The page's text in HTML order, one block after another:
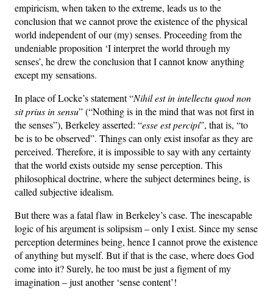
empiricism, when taken to the extreme, leads us to the
conclusion that we cannot prove the existence of the physical
world independent of our (my) senses. Proceeding from the
undeniable proposition ‘I interpret the world through my
senses’, he drew the conclusion that I cannot know anything
except my sensations.
In place of Locke’s statement “Nihil est in intellectu quod non
sit prius in sensu” (“Nothing is in the mind that was not first in
the senses”), Berkeley asserted: “esse est percipi”, that is, “to
be is to be observed”. Things can only exist insofar as they are
perceived. Therefore, it is impossible to say with any certainty
that the world exists outside my sense perception. This
philosophical doctrine, where the subject determines being, is
called subjective idealism.
But there was a fatal flaw in Berkeley’s case. The inescapable
logic of his argument is solipsism – only I exist. Since my sense
perception determines being, hence I cannot prove the existence
of anything but myself. But if that is the case, where does God
come into it? Surely, he too must be just a figment of my
imagination – just another ‘sense content’!